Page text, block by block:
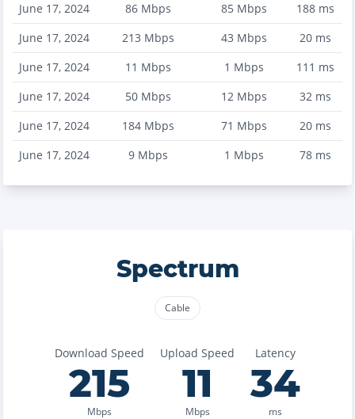
June 17, 2024
86 Mbps 85Mbps 188ms
June 17, 2024
213 Mbps 43 Mbps 20ms
June 17, 2024
11 Mbps 1 Mbps 111 ms
June 17, 2024
50 Mbps 12Mbps 32ms
June 17, 2024
184 Mbps 71 Mbps 20ms
June 17, 2024
9 Mbps 1 Mbps 78ms
Spectrum
Cable
Download Speed
215
Mbps
Upload Speed
11
Mbps
Latency
34
ms